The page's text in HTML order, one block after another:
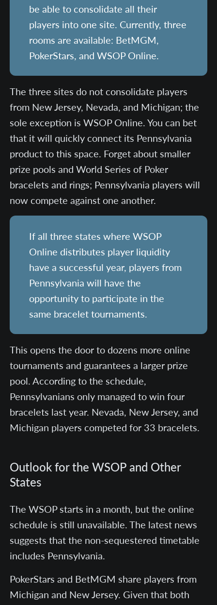
be able to consolidate all their
players into one site. Currently, three
rooms are available: BetMGM,
PokerStars, and WSOP Online.
The three sites do not consolidate players
from New Jersey, Nevada, and Michigan; the
sole exception is WSOP Online. You can bet
that it will quickly connect its Pennsylvania
product to this space. Forget about smaller
prize pools and World Series of Poker
bracelets and rings; Pennsylvania players will
now compete against one another.
If all three states where WSOP
Online distributes player liquidity
have a successful year, players from
Pennsylvania will have the
opportunity to participate in the
same bracelet tournaments.
This opens the door to dozens more online
tournaments and guarantees a larger prize
pool. According to the schedule,
Pennsylvanians only managed to win four
bracelets last year. Nevada, New Jersey, and
Michigan players competed for 33 bracelets.
Outlook for the WSOP and Other
States
The WSOP starts in a month, but the online
schedule is still unavailable. The latest news
suggests that the non-sequestered timetable
includes Pennsylvania.
PokerStars and BetMGM share players from
Michigan and New Jersey. Given that both